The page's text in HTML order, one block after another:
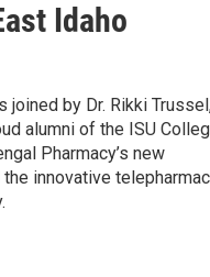
Idaho
joined by Dr. Rikki
alumni of the ISU
Pharmacy’s new
innovative